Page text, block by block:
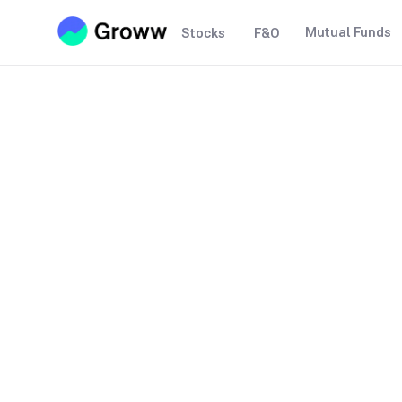
Stocks F&O Mutual Funds